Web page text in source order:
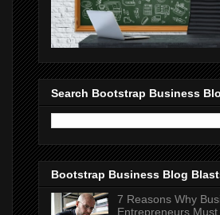
Search Bootstrap Business
Bootstrap Business Blog
7 Reasons Why
Entrepreneurs Must